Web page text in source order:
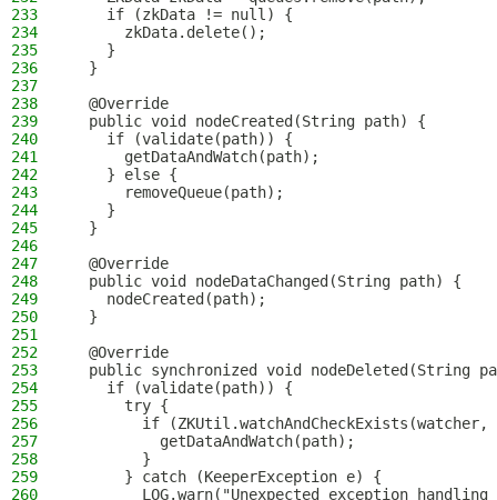
233
    if (zkData != null) {
234
      zkData.delete();
235
    }
236
  }
237
238
  @Override
239
  public void nodeCreated(String path) {
240
    if (validate(path)) {
241
      getDataAndWatch(path);
242
    } else {
243
      removeQueue(path);
244
    }
245
  }
246
247
  @Override
248
  public void nodeDataChanged(String path) {
249
    nodeCreated(path);
250
  }
251
252
  @Override
253
public synchronized void nodeDeleted(String
254
    if (validate(path)) {
255
      try {
256
if (ZKUtil.watchAndCheckExists(watcher,
257
          getDataAndWatch(path);
258
        }
259
      } catch (KeeperException e) {
260
LOG.warn("Unexpected exception